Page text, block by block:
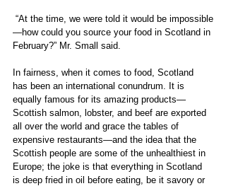
—how could you source your food in Scotland in
February?” Mr. Small said.
In fairness, when it comes to food, Scotland
has been an international conundrum. It is
equally famous for its amazing products—
Scottish salmon, lobster, and beef are exported
all over the world and grace the tables of
expensive restaurants—and the idea that the
Scottish people are some of the unhealthiest in
Europe; the joke is that everything in Scotland
is deep fried in oil before eating, be it savory or